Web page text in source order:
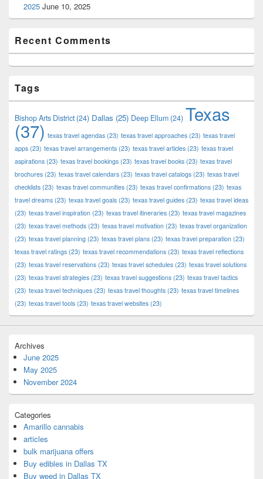
2025 June 10, 2025
Recent Comments
Tags
Bishop Arts District(24) Dallas (25) Deep Ellum (24) Texas
(37) texas travel agendas (23) texas travel approaches (23) texas travel
apps (23) texas travel arrangements (23) texas travel articles (23) texas travel
aspirations (23) texas travel bookings (23) texas travel books (23) texas travel
brochures (23) texas travel calendars (23) texas travel catalogs (23) texas travel
checklists (23) texas travel communities (23) texas travel confirmations (23) texas
travel dreams (23) texas travel goals (23) texas travel guides (23) texas travel ideas
(23) texas travel inspiration (23) texas travel itineraries (23) texas travel magazines
(23) texas travel methods (23) texas travel motivation (23) texas travel organization
(23) texas travel planning (23) texas travel plans (23) texas travel preparation (23)
texas travel ratings (23) texas travel recommendations (23) texas travel reflections
(23) texas travel reservations (23) texas travel schedules (23) texas travel solutions
(23) texas travel strategies (23) texas travel suggestions (23) texas travel tactics
(23) texas travel techniques (23) texas travel thoughts (23) texas travel timelines
(23) texas travel tools (23) texas travel websites (23)
Archives
June 2025
May 2025
November 2024
Categories
Amarillo cannabis
articles
bulk marijuana offers
Buy edibles in Dallas TX
Buy weed in Dallas TX